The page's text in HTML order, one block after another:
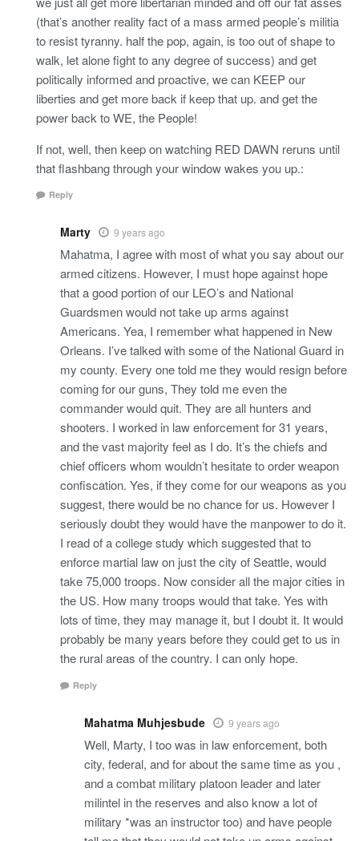
(that’s another reality fact of a mass armed people’s militia
to resist tyranny. half the pop, again, is too out of shape to
walk, let alone fight to any degree of success) and get
politically informed and proactive, we can KEEP our
liberties and get more back if keep that up. and get the
power back to WE, the People!
If not, well, then keep on watching RED DAWN reruns until
that flashbang through your window wakes you up.:
Reply
Marty 9 years ago
Mahatma, I agree with most of what you say about our
armed citizens. However, I must hope against hope
that a good portion of our LEO’s and National
Guardsmen would not take up arms against
Americans. Yea, I remember what happened in New
Orleans. I’ve talked with some of the National Guard in
my county. Every one told me they would resign before
coming for our guns, They told me even the
commander would quit. They are all hunters and
shooters. I worked in law enforcement for 31 years,
and the vast majority feel as I do. It’s the chiefs and
chief officers whom wouldn’t hesitate to order weapon
confiscation. Yes, if they come for our weapons as you
suggest, there would be no chance for us. However I
seriously doubt they would have the manpower to do it.
I read of a college study which suggested that to
enforce martial law on just the city of Seattle, would
take 75,000 troops. Now consider all the major cities in
the US. How many troops would that take. Yes with
lots of time, they may manage it, but I doubt it. It would
probably be many years before they could get to us in
the rural areas of the country. I can only hope.
Reply
Mahatma Muhjesbude 9 years ago
Well, Marty, I too was in law enforcement, both
city, federal, and for about the same time as you ,
and a combat military platoon leader and later
milintel in the reserves and also know a lot of
military *was an instructor too) and have people